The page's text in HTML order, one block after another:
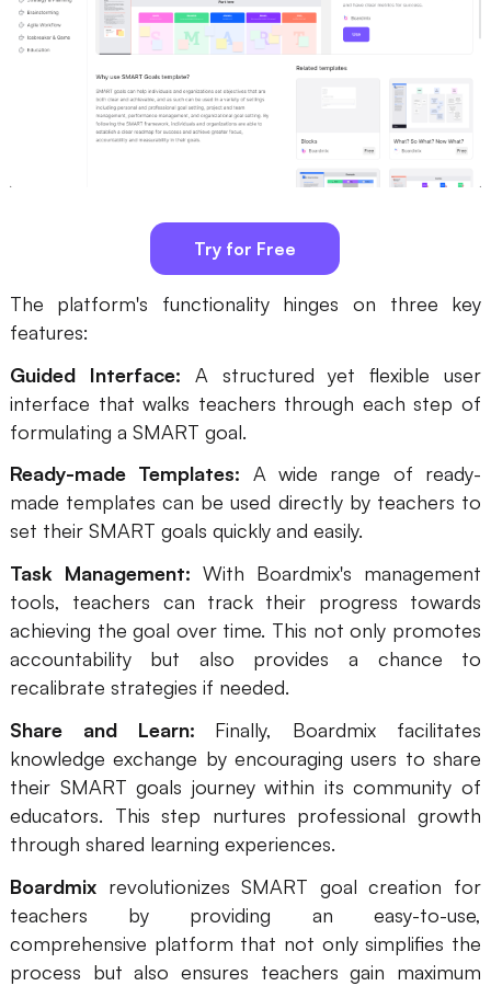
Try for Free
The platform's functionality hinges on three key
features:
Guided Interface: A structured yet flexible user
interface that walks teachers through each step of
formulating a SMART goal.
Ready-made Templates: A wide range of ready-
made templates can be used directly by teachers to
set their SMART goals quickly and easily.
Task Management: With Boardmix's management
tools, teachers can track their progress towards
achieving the goal over time. This not only promotes
accountability but also provides a chance to
recalibrate strategies if needed.
Share and Learn: Finally, Boardmix facilitates
knowledge exchange by encouraging users to share
their SMART goals journey within its community of
educators. This step nurtures professional growth
through shared learning experiences.
Boardmixrevolutionizes SMART goal creation for
teachers by providing an easy-to-use,
comprehensive platform that not only simplifies the
process but also ensures teachers gain maximum